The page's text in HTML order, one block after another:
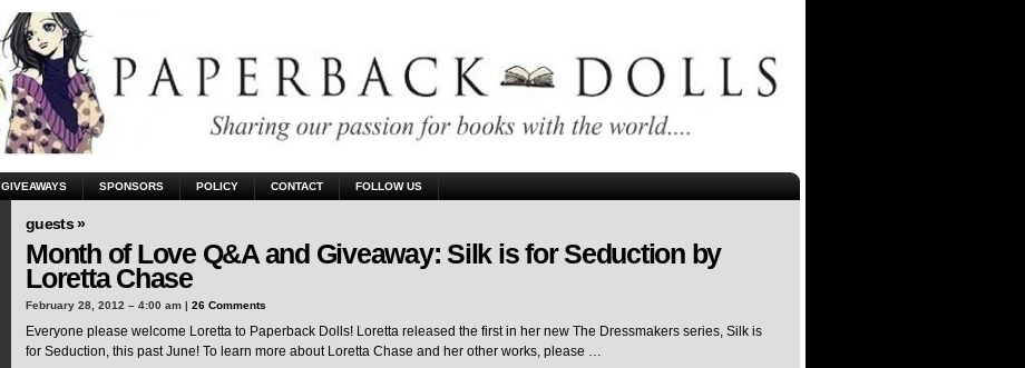
GIVEAWAYS SPONSORS POLICY CONTACT FOLLOW US
guests »
Month of Love Q&A and Giveaway: Silk is for Seduction by
Loretta Chase
February 28, 2012 – 4:00 am | 26 Comments
Everyone please welcome Loretta to Paperback Dolls! Loretta released the first in her new The Dressmakers series, Silk is
for Seduction, this past June! To learn more about Loretta Chase and her other works, please …